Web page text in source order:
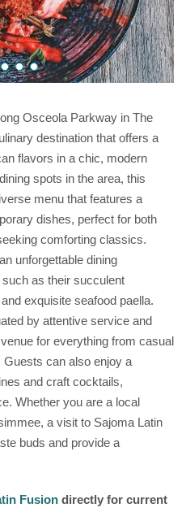
Osceola Parkway in The
destination that offers a
flavors in a chic, modern
spots in the area, this
menu that features a
dishes, perfect for both
comforting classics.
unforgettable dining
as their succulent
exquisite seafood paella.
by attentive service and
for everything from casual
can also enjoy a
and craft cocktails,
Whether you are a local
a visit to Sajoma Latin
buds and provide a
Fusion directly for current